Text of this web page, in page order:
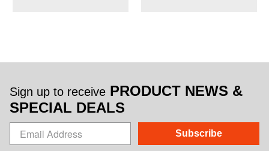
Sign up to receive PRODUCT NEWS &
SPECIAL DEALS
Subscribe